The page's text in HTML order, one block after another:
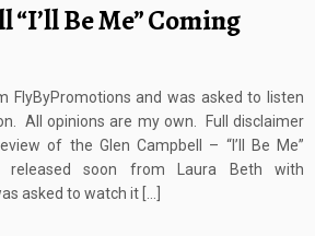
“I’ll Be Me” Coming
FlyByPromotions and was asked to listen
All opinions are my own. Full disclaimer
of the Glen Campbell – “I’ll Be Me”
soon from Laura Beth with
asked to watch it […]